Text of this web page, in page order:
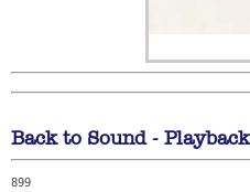
Back to Sound -
899